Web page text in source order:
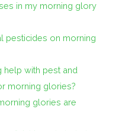
in my morning glory
pesticides on morning
help with pest and
morning glories?
glories are